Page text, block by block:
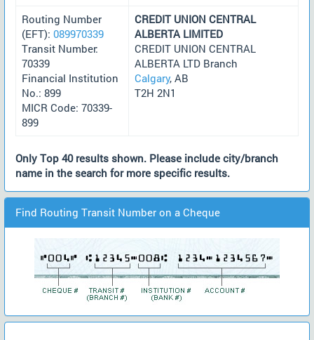
Routing Number
(EFT): 089970339
Transit Number:
70339
Financial Institution
No.: 899
MICR Code: 70339-
899
CREDIT UNION CENTRAL
ALBERTA LIMITED
CREDIT UNION CENTRAL
ALBERTA LTD Branch
Calgary, AB
T2H 2N1
Only Top 40 results shown. Please include city/branch
name in the search for more specific results.
Find Routing Transit Number on a Cheque